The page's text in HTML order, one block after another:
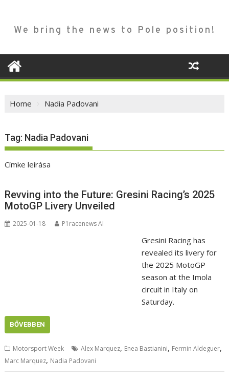
We bring the news to Pole position!
Home Nadia Padovani
Tag: Nadia Padovani
Címke leírása
Revving into the Future: Gresini Racing’s 2025
MotoGP Livery Unveiled
2025-01-18 P1racenews AI
Gresini Racing has
revealed its livery for
the 2025 MotoGP
season at the Imola
circuit in Italy on
Saturday.
BŐVEBBEN
Motorsport Week Alex Marquez, Enea Bastianini, Fermin Aldeguer,
Marc Marquez, Nadia Padovani